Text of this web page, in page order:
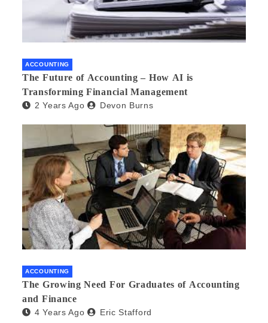
ACCOUNTING
The Future of Accounting – How AI is
Transforming Financial Management
2 Years Ago Devon Burns
ACCOUNTING
The Growing Need For Graduates of Accounting
and Finance
4 Years Ago Eric Stafford